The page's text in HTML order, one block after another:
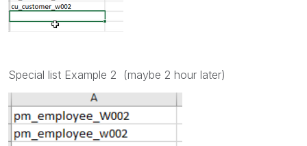
Special list Example 2 (maybe 2 hour later)